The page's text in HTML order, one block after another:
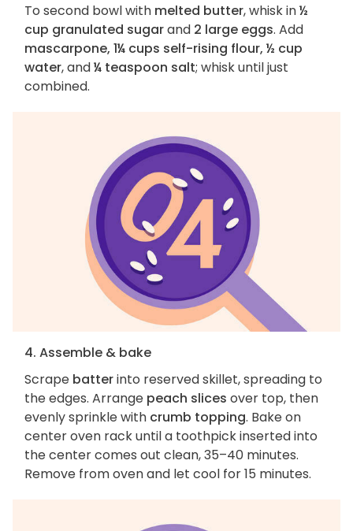
To second bowl with melted butter, whisk in½
cup granulated sugarand 2 large eggs. Add
mascarpone, 1¼ cups self-rising flour, ½ cup
water, and¼ teaspoon salt; whisk until just
combined.
4. Assemble & bake
Scrape batterinto reserved skillet, spreading to
the edges. Arrange peach slices over top, then
evenly sprinkle with crumb topping. Bake on
center oven rack until a toothpick inserted into
the center comes out clean, 35–40 minutes.
Remove from oven and let cool for 15 minutes.